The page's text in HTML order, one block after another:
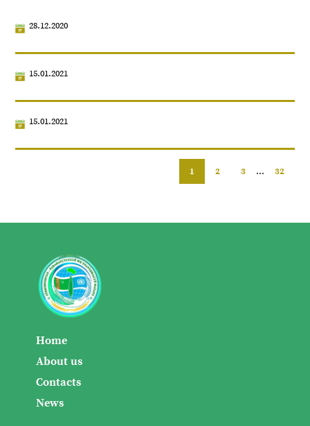
28.12.2020
15.01.2021
15.01.2021
1 2 3 ... 32
Home
About us
Contacts
News